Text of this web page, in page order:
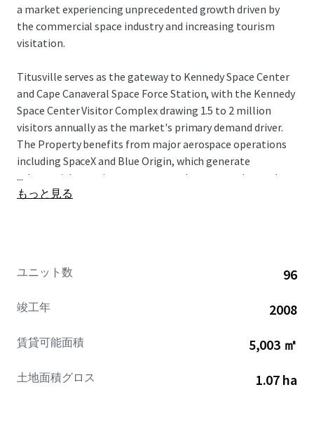
a market experiencing unprecedented growth driven by
the commercial space industry and increasing tourism
visitation.
Titusville serves as the gateway to Kennedy Space Center
and Cape Canaveral Space Force Station, with the Kennedy
Space Center Visitor Complex drawing 1.5 to 2 million
visitors annually as the market's primary demand driver.
The Property benefits from major aerospace operations
including SpaceX and Blue Origin, which generate
substantial recurring corporate and spectator demand
tied to launch schedules and aerospace operations, while
from the Hotel, provides significant pre- and post cruise
program currently underway through 2030 to expand
Additional leisure demand drivers include Canaveral
while the Property's location within approximately 50 to
...
もっと見る
ユニット数 96
竣工年 2008
賃貸可能面積 5,003 ㎡
土地面積グロス 1.07 ha